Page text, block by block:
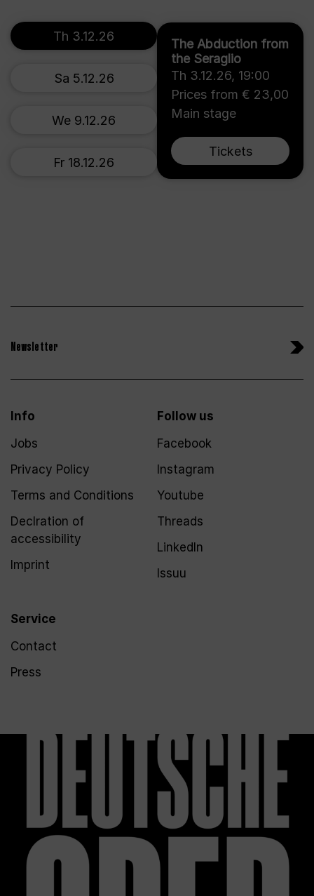
The Abduction from
the Seraglio
Th 3.12.26, 19:00
Prices from € 23,00
Main stage
Tickets
Th 3.12.26
Sa 5.12.26
We 9.12.26
Fr 18.12.26
Newsletter
Info
Jobs
Privacy Policy
Terms and Conditions
Declration of
accessibility
Imprint
Service
Contact
Press
Follow us
Facebook
Instagram
Youtube
Threads
LinkedIn
Issuu